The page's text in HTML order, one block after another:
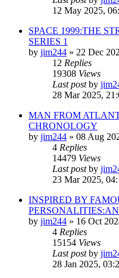
12 May 2025,
SPACE 1999:THE
SERIES 1
by jim244 » 22 Dec
12 Replies
19308 Views
Last postby
28 Mar 2025,
MAN FROM
CHRONOLOGY
by jim244 » 08 Aug
4 Replies
14479 Views
Last postby
23 Mar 2025,
INSPIRED BY
by jim244 » 16 Oct
4 Replies
15154 Views
Last postby
28 Jan 2025,